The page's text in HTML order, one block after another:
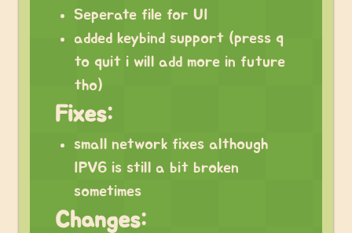
Seperate file for UI
added keybind support (press q
to quit i will add more in future
tho)
Fixes:
small network fixes although
IPV6 is still a bit broken
sometimes
Changes: